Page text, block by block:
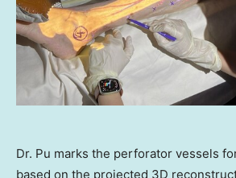
Dr. Pu marks the perforator vessels
based on the projected 3D